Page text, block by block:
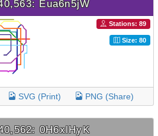
Eua6n5jW
Stations: 89
Size: 80
SVG (Print) PNG (Share)
0H6xlHyK